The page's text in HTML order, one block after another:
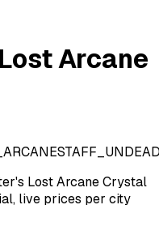
Arcane
Lost Arcane Crystal
live prices per city